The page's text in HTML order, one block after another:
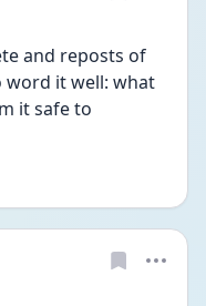
and reposts of
word it well: what
it safe to